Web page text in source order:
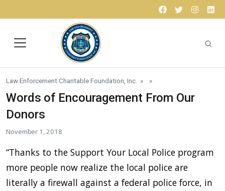
Facebook
Twitter
Law Enforcement Charitable Foundation, Inc. » »
Words of Encouragement From Our
Donors
November 1, 2018
“Thanks to the Support Your Local Police program
more people now realize the local police are
literally a firewall against a federal police force, in